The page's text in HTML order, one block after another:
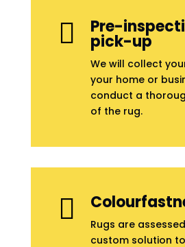
 Pre-
pick-up
We will collect
your home or
conduct a
of the rug.

Rugs are
custom solution